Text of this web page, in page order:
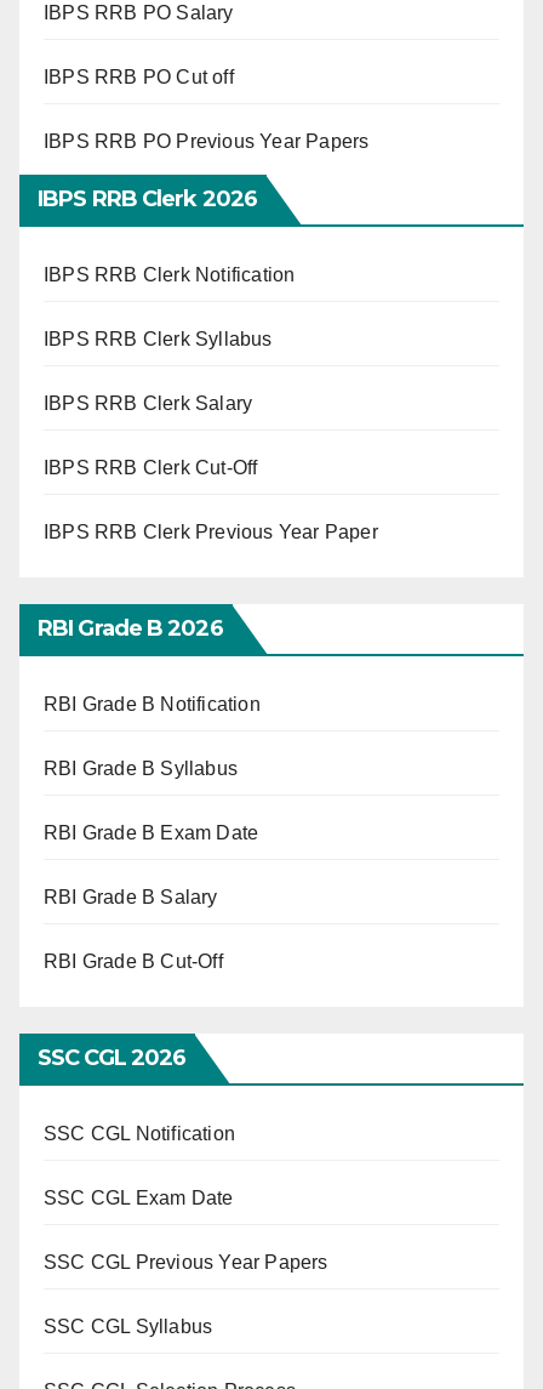
IBPS RRB PO Salary
IBPS RRB PO Cut off
IBPS RRB PO Previous Year Papers
IBPS RRB Clerk 2026
IBPS RRB Clerk Notification
IBPS RRB Clerk Syllabus
IBPS RRB Clerk Salary
IBPS RRB Clerk Cut-Off
IBPS RRB Clerk Previous Year Paper
RBI Grade B 2026
RBI Grade B Notification
RBI Grade B Syllabus
RBI Grade B Exam Date
RBI Grade B Salary
RBI Grade B Cut-Off
SSC CGL 2026
SSC CGL Notification
SSC CGL Exam Date
SSC CGL Previous Year Papers
SSC CGL Syllabus